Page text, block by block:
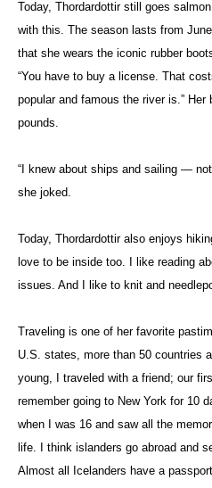
Today, Thordardottir still goes
with this. The season lasts from
that she wears the iconic rubber
“You have to buy a license. That
popular and famous the river is.”
pounds.
“I knew about ships and sailing —
she joked.
Today, Thordardottir also enjoys
love to be inside too. I like reading
issues. And I like to knit and
Traveling is one of her favorite
U.S. states, more than 50 countries
young, I traveled with a friend; our
remember going to New York for 10
when I was 16 and saw all the
life. I think islanders go abroad and
Almost all Icelanders have a